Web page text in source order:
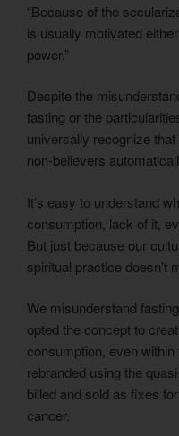
“Because of the
is usually motivated
power.”
Despite the
fasting or the
universally recognize
non-believers
It’s easy to understand
consumption, lack of it,
But just because our
spiritual practice doesn’t
We misunderstand
opted the concept to
consumption, even
rebranded using the
billed and sold as fixes
cancer.